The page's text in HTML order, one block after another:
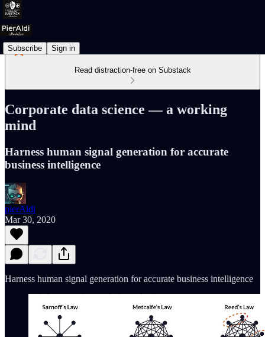
Subscribe Sign in
Read distraction-free on Substack
Corporate data science — a working
mind
Harness human signal generation for accurate
business intelligence
pierAldi
Mar 30, 2020
Harness human signal generation for accurate business intelligence